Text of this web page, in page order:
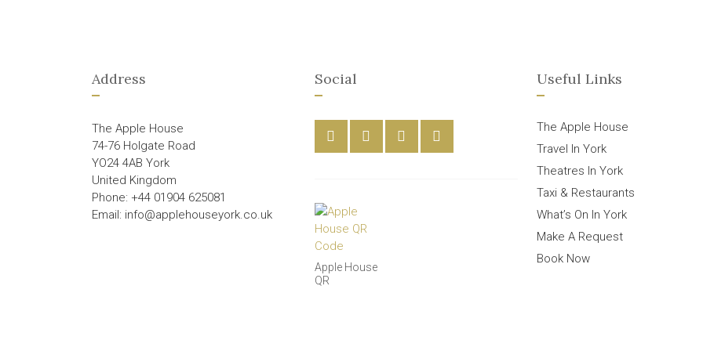
Address
The Apple House
74-76 Holgate Road
YO24 4AB York
United Kingdom
Phone: +44 01904 625081
Email: info@applehouseyork.co.uk
Social
Apple House
QR
Useful Links
The Apple House
Travel In York
Theatres In York
Taxi & Restaurants
What’s On In York
Make A Request
Book Now